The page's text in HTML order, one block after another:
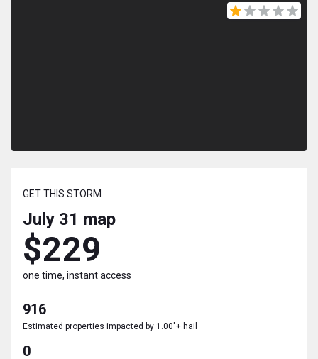
GET THIS STORM
July 31 map
$229
one time, instant access
916
Estimated properties impacted by 1.00"+ hail
0